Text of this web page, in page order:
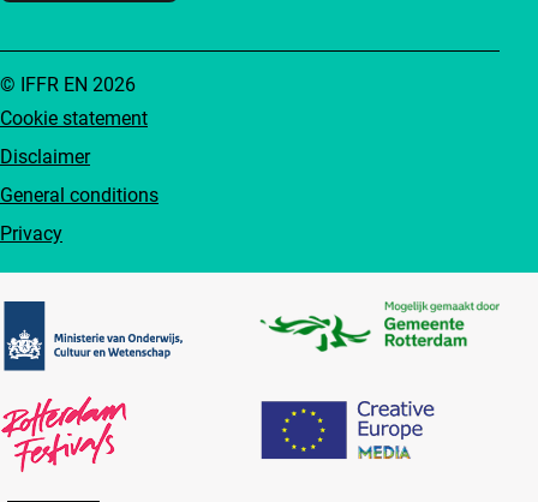
Cookie statement
Disclaimer
General conditions
Privacy
© IFFR EN 2026